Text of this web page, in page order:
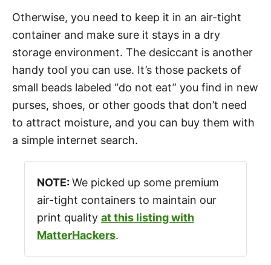
Otherwise, you need to keep it in an air-tight
container and make sure it stays in a dry
storage environment. The desiccant is another
handy tool you can use. It’s those packets of
small beads labeled “do not eat” you find in new
purses, shoes, or other goods that don’t need
to attract moisture, and you can buy them with
a simple internet search.
NOTE: We picked up some premium
air-tight containers to maintain our
print quality at this listing with
MatterHackers.